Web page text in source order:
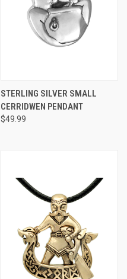
STERLING SILVER SMALL
CERRIDWEN PENDANT
$49.99